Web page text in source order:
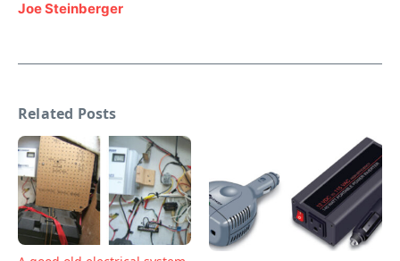
Joe Steinberger
Related Posts